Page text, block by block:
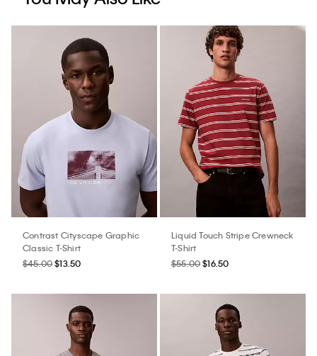
Contrast Cityscape Graphic
Classic T-Shirt
$45.00$13.50
Liquid Touch Stripe Crewneck
T-Shirt
$55.00$16.50